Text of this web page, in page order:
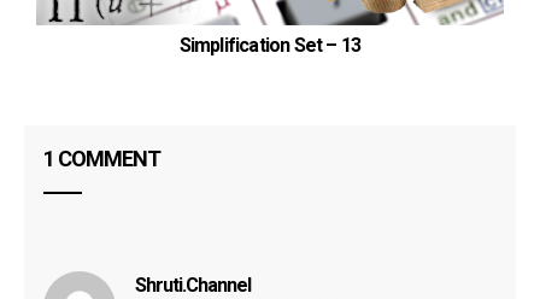
Simplification Set – 13
1 COMMENT
Shruti.channel